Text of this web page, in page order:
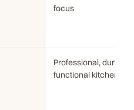
focus
Professional,
functional kitchens